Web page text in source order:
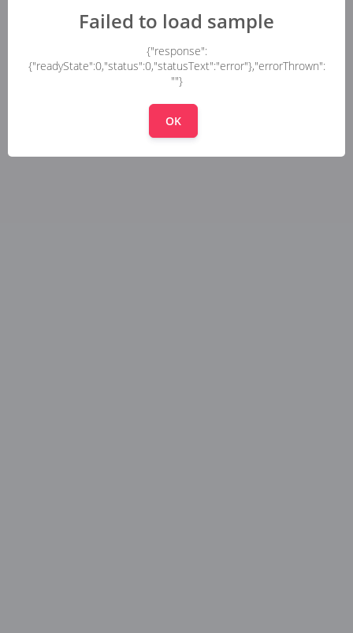
Failed to load sample
{"response":
{"readyState":0,"status":0,"statusText":"error"},"errorThrown":
""}
OK